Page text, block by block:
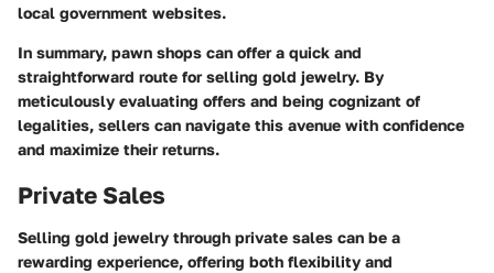
local government websites.
In summary, pawn shops can offer a quick and
straightforward route for selling gold jewelry. By
meticulously evaluating offers and being cognizant of
legalities, sellers can navigate this avenue with confidence
and maximize their returns.
Private Sales
Selling gold jewelry through private sales can be a
rewarding experience, offering both flexibility and